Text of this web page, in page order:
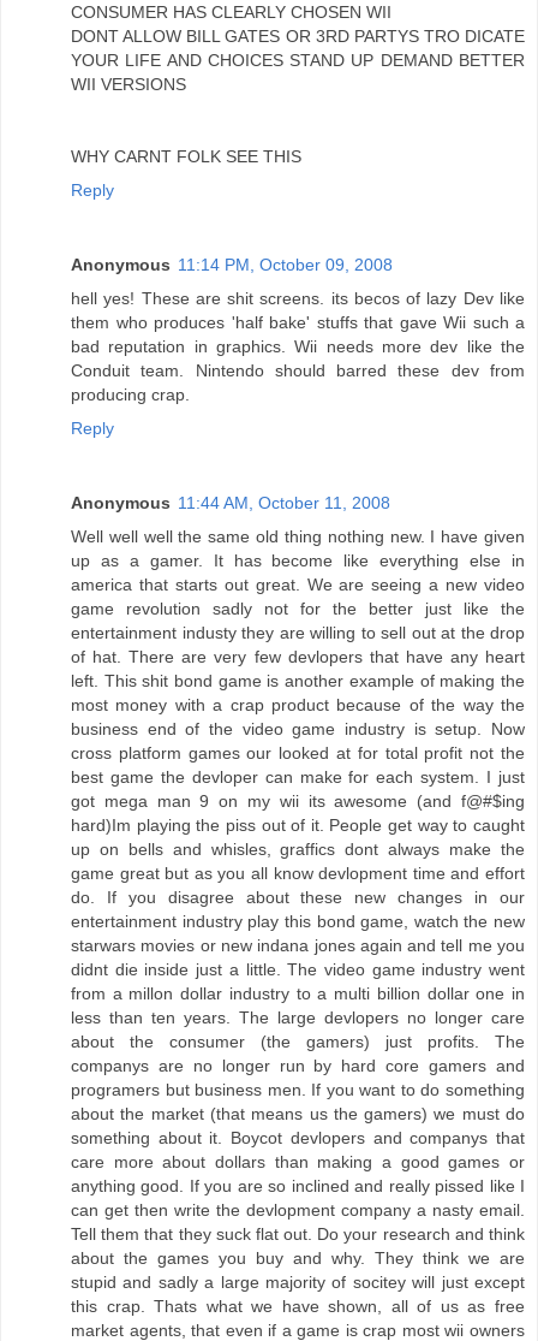
CONSUMER HAS CLEARLY CHOSEN WII
DONT ALLOW BILL GATES OR 3RD PARTYS TRO DICATE
YOUR LIFE AND CHOICES STAND UP DEMAND BETTER
WII VERSIONS
WHY CARNT FOLK SEE THIS
Reply
Anonymous 11:14 PM, October 09, 2008
hell yes! These are shit screens. its becos of lazy Dev like
them who produces 'half bake' stuffs that gave Wii such a
bad reputation in graphics. Wii needs more dev like the
Conduit team. Nintendo should barred these dev from
producing crap.
Reply
Anonymous 11:44 AM, October 11, 2008
Well well well the same old thing nothing new. I have given
up as a gamer. It has become like everything else in
america that starts out great. We are seeing a new video
game revolution sadly not for the better just like the
entertainment industy they are willing to sell out at the drop
of hat. There are very few devlopers that have any heart
left. This shit bond game is another example of making the
most money with a crap product because of the way the
business end of the video game industry is setup. Now
cross platform games our looked at for total profit not the
best game the devloper can make for each system. I just
got mega man 9 on my wii its awesome (and f@#$ing
hard)Im playing the piss out of it. People get way to caught
up on bells and whisles, graffics dont always make the
game great but as you all know devlopment time and effort
do. If you disagree about these new changes in our
entertainment industry play this bond game, watch the new
starwars movies or new indana jones again and tell me you
didnt die inside just a little. The video game industry went
from a millon dollar industry to a multi billion dollar one in
less than ten years. The large devlopers no longer care
about the consumer (the gamers) just profits. The
companys are no longer run by hard core gamers and
programers but business men. If you want to do something
about the market (that means us the gamers) we must do
something about it. Boycot devlopers and companys that
care more about dollars than making a good games or
anything good. If you are so inclined and really pissed like I
can get then write the devlopment company a nasty email.
Tell them that they suck flat out. Do your research and think
about the games you buy and why. They think we are
stupid and sadly a large majority of socitey will just except
this crap. Thats what we have shown, all of us as free
market agents, that even if a game is crap most wii owners